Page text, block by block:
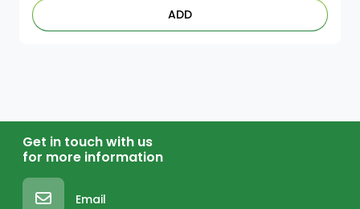
ADD
Get in touch with us
for more information
Email